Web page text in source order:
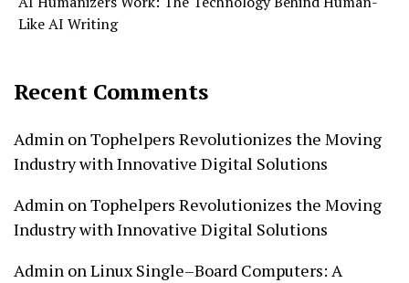
Like AI Writing
Recent Comments
Admin onTophelpers Revolutionizes the Moving
Industry with Innovative Digital Solutions
Admin onTophelpers Revolutionizes the Moving
Industry with Innovative Digital Solutions
Admin onLinux Single–Board Computers: A